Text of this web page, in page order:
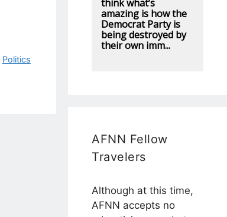
Politics
think what’s
amazing is how the
Democrat Party is
being destroyed by
their own imm...
AFNN Fellow
Travelers
Although at this time,
AFNN accepts no